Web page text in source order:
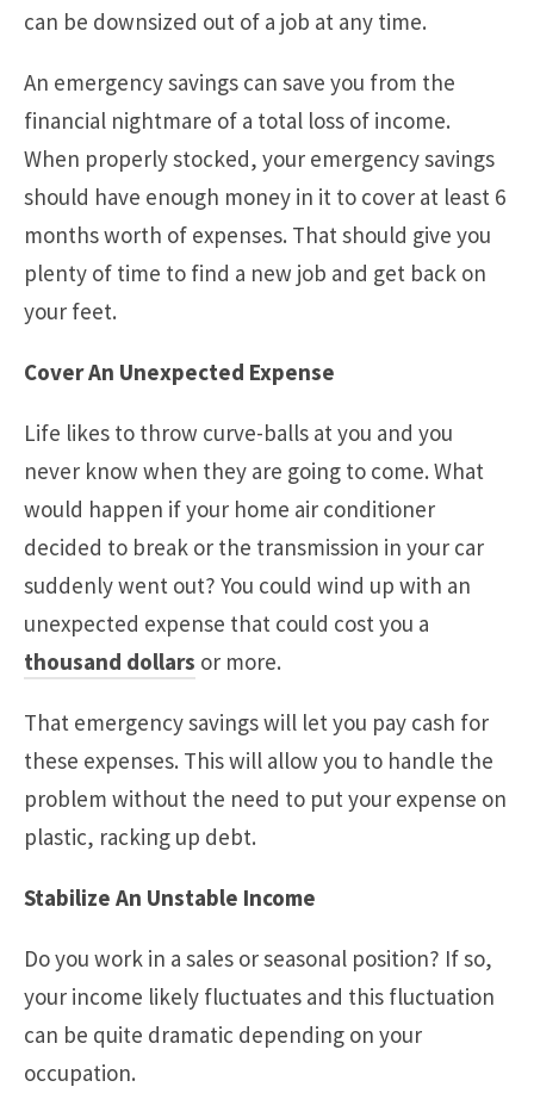
can be downsized out of a job at any time.
An emergency savings can save you from the
financial nightmare of a total loss of income.
When properly stocked, your emergency savings
should have enough money in it to cover at least 6
months worth of expenses. That should give you
plenty of time to find a new job and get back on
your feet.
Cover An Unexpected Expense
Life likes to throw curve-balls at you and you
never know when they are going to come. What
would happen if your home air conditioner
decided to break or the transmission in your car
suddenly went out? You could wind up with an
unexpected expense that could cost you a
thousand dollars or more.
That emergency savings will let you pay cash for
these expenses. This will allow you to handle the
problem without the need to put your expense on
plastic, racking up debt.
Stabilize An Unstable Income
Do you work in a sales or seasonal position? If so,
your income likely fluctuates and this fluctuation
can be quite dramatic depending on your
occupation.